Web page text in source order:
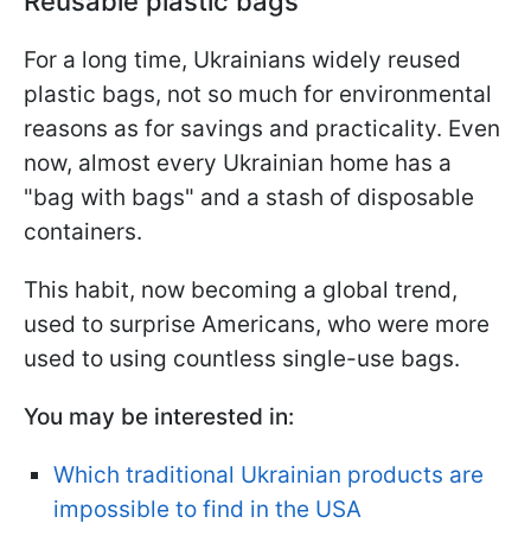
For a long time, Ukrainians widely reused
plastic bags, not so much for environmental
reasons as for savings and practicality. Even
now, almost every Ukrainian home has a
"bag with bags" and a stash of disposable
containers.
This habit, now becoming a global trend,
used to surprise Americans, who were more
used to using countless single-use bags.
You may be interested in:
Which traditional Ukrainian products are
impossible to find in the USA